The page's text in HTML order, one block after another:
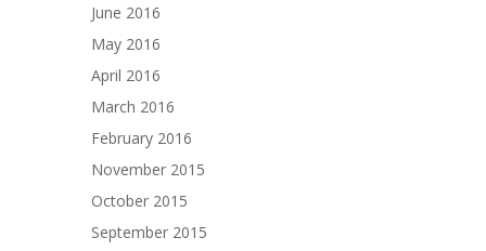
June 2016
May 2016
April 2016
March 2016
February 2016
November 2015
October 2015
September 2015